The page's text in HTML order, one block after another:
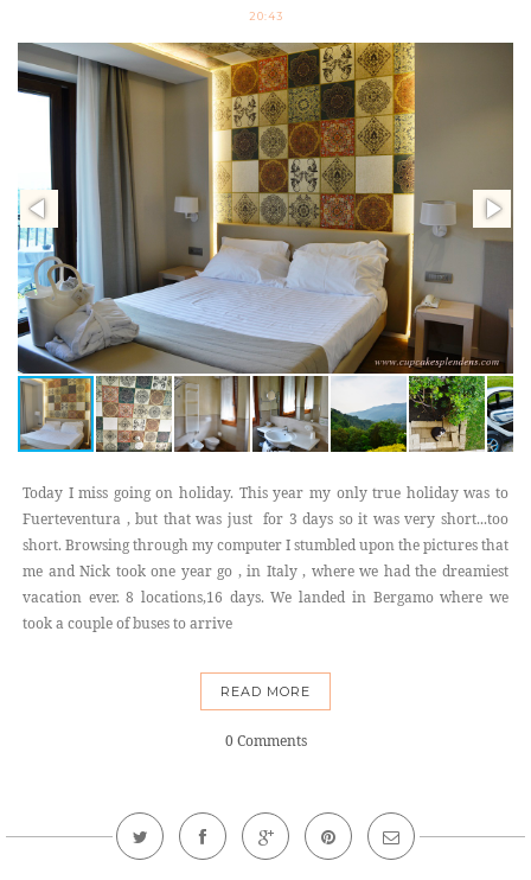
20:43
Today I miss going on holiday. This year my only true holiday was to
Fuerteventura , but that was just for 3 days so it was very short...too
short. Browsing through my computer I stumbled upon the pictures that
me and Nick took one year go , in Italy , where we had the dreamiest
vacation ever. 8 locations,16 days. We landed in Bergamo where we
took a couple of buses to arrive
READ MORE
0 Comments